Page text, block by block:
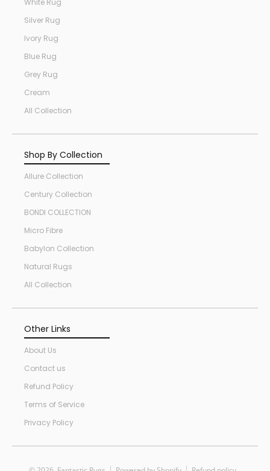
White Rug
Silver Rug
Ivory Rug
Blue Rug
Grey Rug
Cream
All Collection
Shop By Collection
Allure Collection
Century Collection
BONDI COLLECTION
Micro Fibre
Babylon Collection
Natural Rugs
All Collection
Other Links
About Us
Contact us
Refund Policy
Terms of Service
Privacy Policy